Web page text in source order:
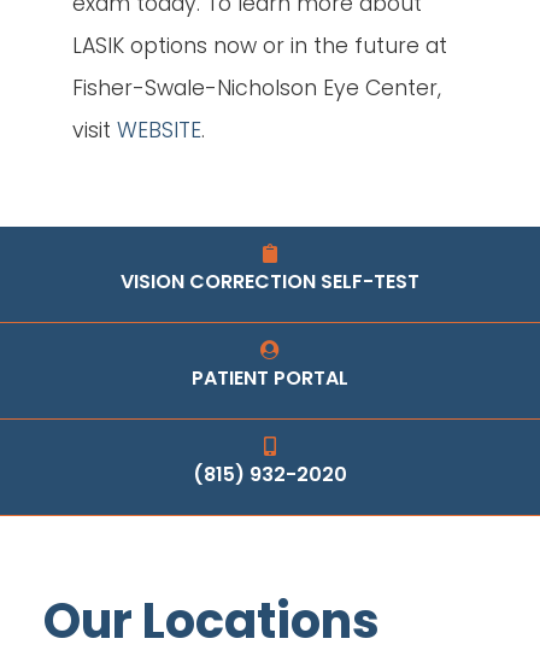
LASIK options now or in the future at
Fisher-Swale-Nicholson Eye Center,
visit WEBSITE.
VISION CORRECTION SELF-TEST
PATIENT PORTAL
(815) 932-2020
Our Locations